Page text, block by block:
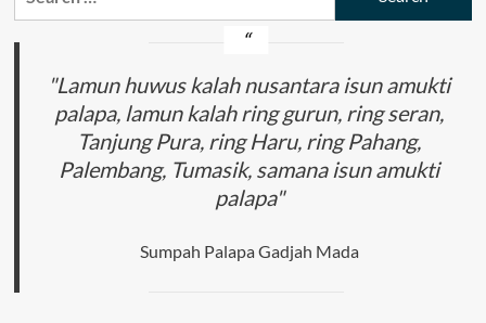
Community
Life
Cycle
Ceremony
Lampung
"Lamun huwus kalah nusantara isun amukti
palapa, lamun kalah ring gurun, ring seran,
Tanjung Pura, ring Haru, ring Pahang,
Palembang, Tumasik, samana isun amukti
palapa"
Sumpah Palapa Gadjah Mada